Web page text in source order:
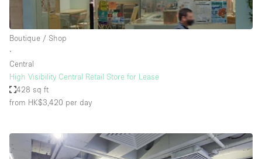
Boutique / Shop
∙
Central
High Visibility Central Retail Store for Lease
428 sq ft
from HK$3,420 per day